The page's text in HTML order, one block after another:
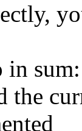
in sum:
the